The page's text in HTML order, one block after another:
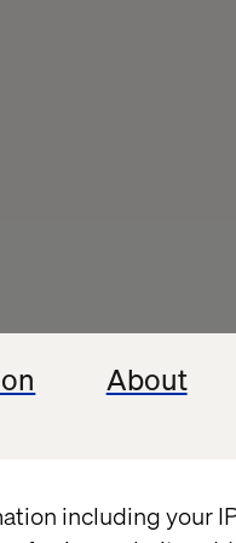
About
including your